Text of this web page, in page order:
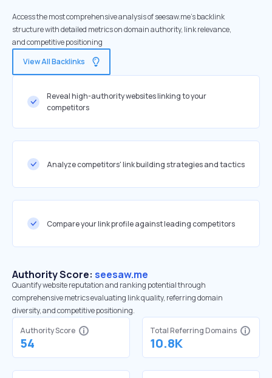
Access the most comprehensive analysis of seesaw.me's backlink
structure with detailed metrics on domain authority, link relevance,
and competitive positioning
View All Backlinks
Reveal high-authority websites linking to your
competitors
Analyze competitors' link building strategies and tactics
Compare your link profile against leading competitors
Authority Score: seesaw.me
Quantify website reputation and ranking potential through
comprehensive metrics evaluating link quality, referring domain
diversity, and competitive positioning.
Authority Score
54
Total Referring Domains
10.8K